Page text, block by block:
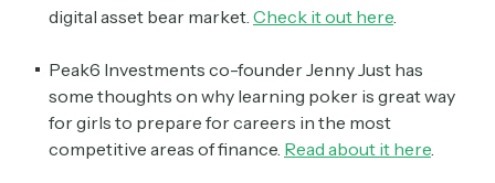
digital asset bear market. Check it out here.
Peak6 Investments co-founder Jenny Just has
some thoughts on why learning poker is great way
for girls to prepare for careers in the most
competitive areas of finance. Read about it here.